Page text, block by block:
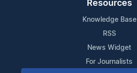
Resources
Knowledge Base
RSS
News Widget
For Journalists